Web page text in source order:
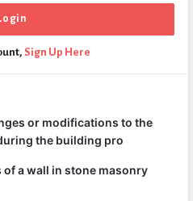
Sign Up Here
or modifications to the
the building pro
a wall in stone masonry